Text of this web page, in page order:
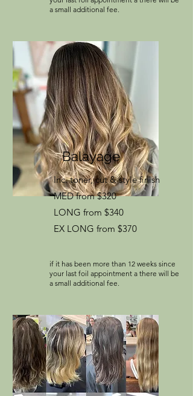
a small additional fee.
Balayage
Inc. toner, cut & style finish
MED from $320
LONG from $340
EX LONG from $370
if it has been more than 12 weeks since
your last foil appointment a there will be
a small additional fee.